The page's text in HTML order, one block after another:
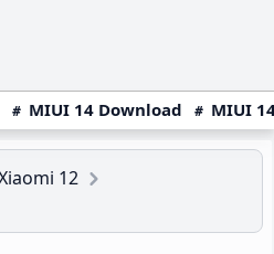
MIUI 14 Download MIUI
12